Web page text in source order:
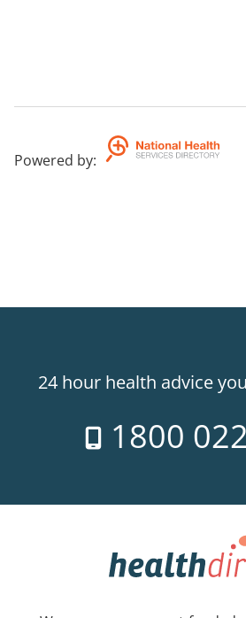
Powered by:
24 hour health advice
1800